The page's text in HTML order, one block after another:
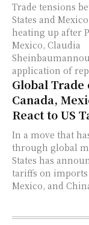
Trade tensions
States and
heating up after
Mexico, Claudia
application of
Global Trade
Canada,
React to US
In a move that
through global
States has
tariffs on imports
Mexico, and